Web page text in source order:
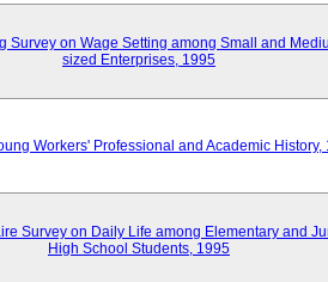
Survey on Wage Setting among Small and
sized Enterprises, 1995
Workers' Professional and Academic History,
Survey on Daily Life among Elementary and
High School Students, 1995